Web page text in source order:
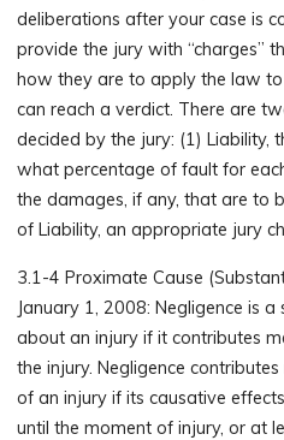
deliberations after your case is
provide the jury with “charges”
how they are to apply the law
can reach a verdict. There are
decided by the jury: (1) Liability,
what percentage of fault for
the damages, if any, that are to
of Liability, an appropriate jury
3.1-4 Proximate Cause
January 1, 2008: Negligence is
about an injury if it contributes
the injury. Negligence
of an injury if its causative
until the moment of injury, or at